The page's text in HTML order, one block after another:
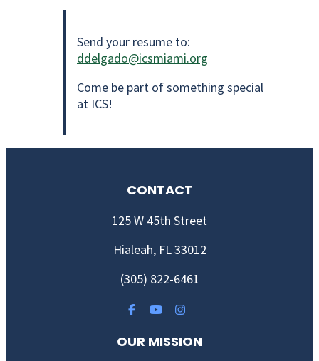
Send your resume to:
ddelgado@icsmiami.org
Come be part of something special
at ICS!
CONTACT
125 W 45th Street
Hialeah, FL 33012
(305) 822-6461
OUR MISSION